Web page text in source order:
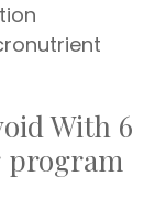
With 6
program